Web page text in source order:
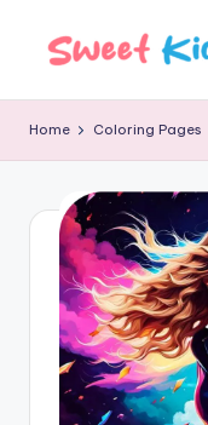
Home Coloring Pages